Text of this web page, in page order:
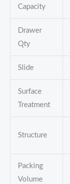
Capacity
Drawer
Qty
Slide
Surface
Treatment
Structure
Packing
Volume